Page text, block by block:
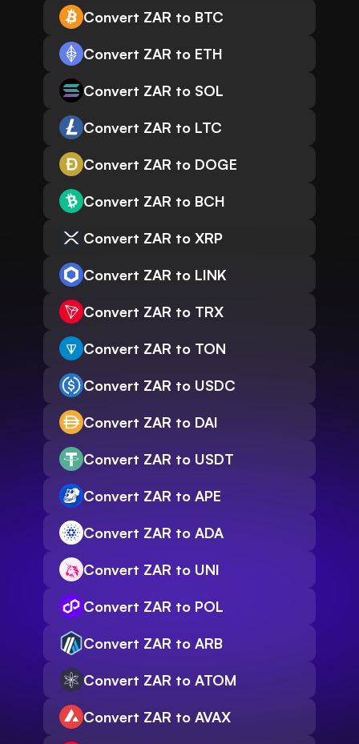
Convert ZAR to BTC
Convert ZAR to ETH
Convert ZAR to SOL
Convert ZAR to LTC
Convert ZAR to DOGE
Convert ZAR to BCH
Convert ZAR to XRP
Convert ZAR to LINK
Convert ZAR to TRX
Convert ZAR to TON
Convert ZAR to USDC
Convert ZAR to DAI
Convert ZAR to USDT
Convert ZAR to APE
Convert ZAR to ADA
Convert ZAR to UNI
Convert ZAR to POL
Convert ZAR to ARB
Convert ZAR to ATOM
Convert ZAR to AVAX